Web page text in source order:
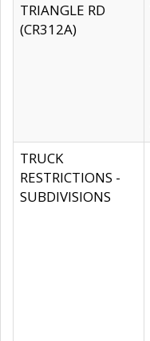
TRIANGLE RD
(CR312A)
TRUCK
RESTRICTIONS -
SUBDIVISIONS